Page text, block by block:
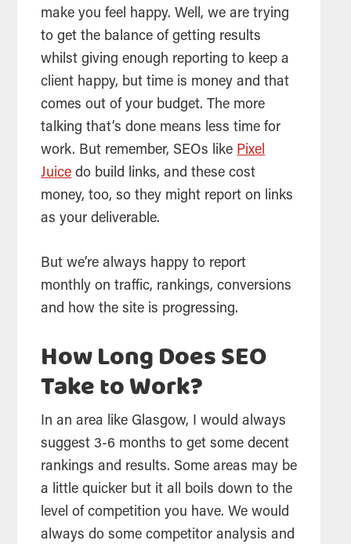
make you feel happy. Well, we are trying
to get the balance of getting results
whilst giving enough reporting to keep a
client happy, but time is money and that
comes out of your budget. The more
talking that’s done means less time for
work. But remember, SEOs like Pixel
Juice do build links, and these cost
money, too, so they might report on links
as your deliverable.
But we’re always happy to report
monthly on traffic, rankings, conversions
and how the site is progressing.
How Long Does SEO
Take to Work?
In an area like Glasgow, I would always
suggest 3-6 months to get some decent
rankings and results. Some areas may be
a little quicker but it all boils down to the
level of competition you have. We would
always do some competitor analysis and